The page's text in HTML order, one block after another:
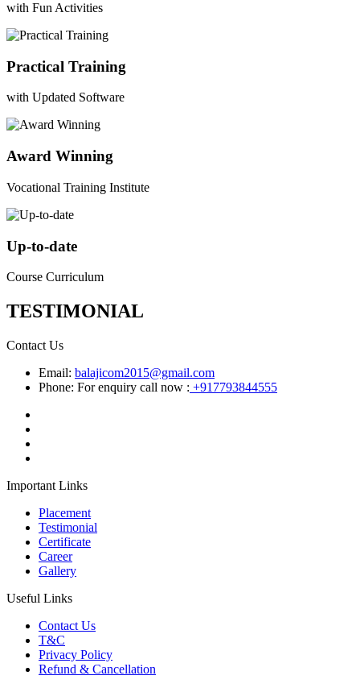
with Fun Activities
Practical Training
with Updated Software
Award Winning
Vocational Training Institute
Up-to-date
Course Curriculum
TESTIMONIAL
Contact Us
Email: balajicom2015@gmail.com
Phone: For enquiry call now : +917793844555
Important Links
Placement
Testimonial
Certificate
Career
Gallery
Useful Links
Contact Us
T&C
Privacy Policy
Refund & Cancellation